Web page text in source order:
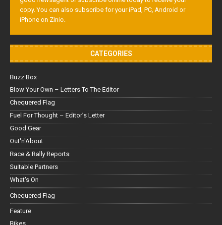
copy. You can also subscribe for your iPad, PC, Android or
iPhone on Zinio.
CATEGORIES
Buzz Box
Blow Your Own – Letters To The Editor
Chequered Flag
Fuel For Thought – Editor’s Letter
Good Gear
Out'n'About
Race & Rally Reports
Suitable Partners
What's On
Chequered Flag
Feature
Bikes